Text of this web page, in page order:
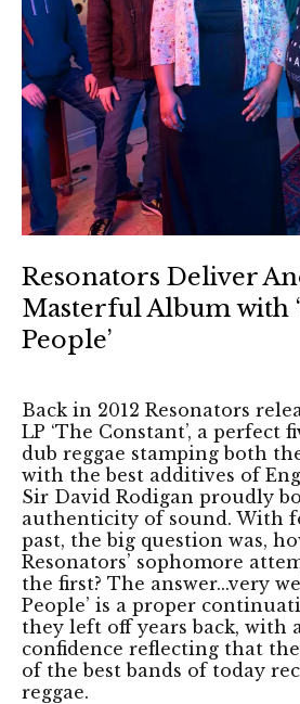
Resonators Deliver
Masterful Album with
People’
Back in 2012 Resonators
LP ‘The Constant’, a perfect
dub reggae stamping both
with the best additives of
Sir David Rodigan proudly
authenticity of sound. With
past, the big question was,
Resonators’ sophomore
the first? The answer...very
People’ is a proper
they left off years back, with
confidence reflecting that
of the best bands of today
reggae.